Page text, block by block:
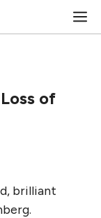
of
brilliant